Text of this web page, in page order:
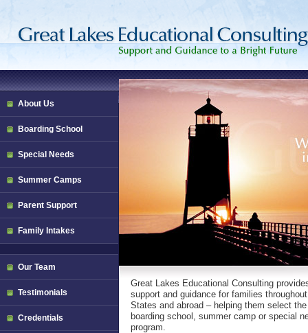
Great Lakes Educational Consulting
support and guidance for families
States and abroad – helping them select
boarding school, summer camp or special
program.
About Us
Boarding School
Special Needs
Summer Camps
Parent Support
Family Intakes
Our Team
Testimonials
Credentials